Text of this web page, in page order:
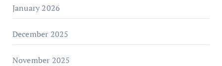
January 2026
December 2025
November 2025